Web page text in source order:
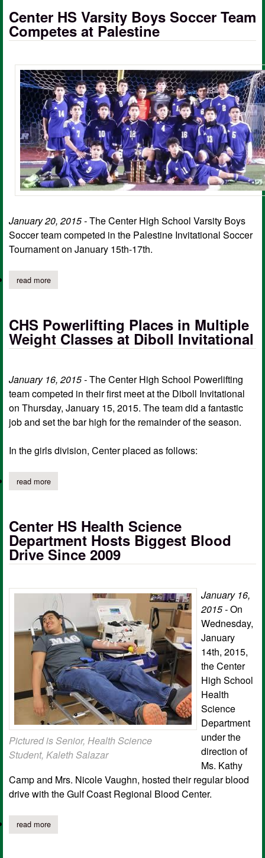
Center HS Varsity Boys Soccer Team
Competes at Palestine
January 20, 2015 -The Center High School Varsity Boys
Soccer team competed in the Palestine Invitational Soccer
Tournament on January 15th-17th.
read moreabout center hs varsity boys soccer team competes at palestine
CHS Powerlifting Places in Multiple
Weight Classes at Diboll Invitational
January 16, 2015 -The Center High School Powerlifting
team competed in their first meet at the Diboll Invitational
on Thursday, January 15, 2015. The team did a fantastic
job and set the bar high for the remainder of the season.
In the girls division, Center placed as follows:
read moreabout chs powerlifting places in multiple weight classes at
Center HS Health Science
Department Hosts Biggest Blood
Drive Since 2009
Pictured is Senior, Health Science
Student, Kaleth Salazar​
January 16,
2015 -On
Wednesday,
January
14th, 2015,
the Center
High School
Health
Science
Department
under the
direction of
Ms. Kathy
Camp and Mrs. Nicole Vaughn, hosted their regular blood
drive with the Gulf Coast Regional Blood Center.
read moreabout center hs health science department hosts biggest blood